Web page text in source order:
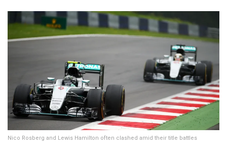
Nico Rosberg and Lewis Hamilton often clashed amid their title battles